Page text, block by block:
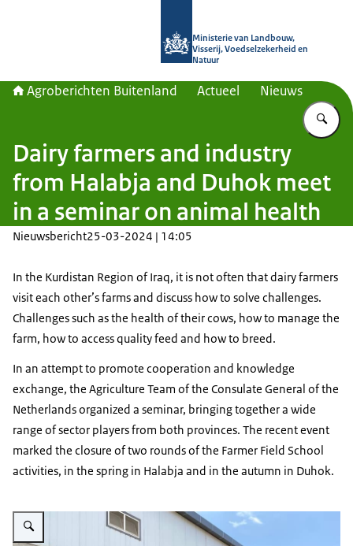
Ministerie van Landbouw,
Visserij, Voedselzekerheid en
Natuur
Agroberichten Buitenland Actueel Nieuws
Dairy farmers and industry
from Halabja and Duhok meet
in a seminar on animal health
Nieuwsbericht25-03-2024 | 14:05
In the Kurdistan Region of Iraq, it is not often that dairy farmers
visit each other’s farms and discuss how to solve challenges.
Challenges such as the health of their cows, how to manage the
farm, how to access quality feed and how to breed.
In an attempt to promote cooperation and knowledge
exchange, the Agriculture Team of the Consulate General of the
Netherlands organized a seminar, bringing together a wide
range of sector players from both provinces. The recent event
marked the closure of two rounds of the Farmer Field School
activities, in the spring in Halabja and in the autumn in Duhok.
Vergroot afbeelding Photo captured during a session of the Farmer Field